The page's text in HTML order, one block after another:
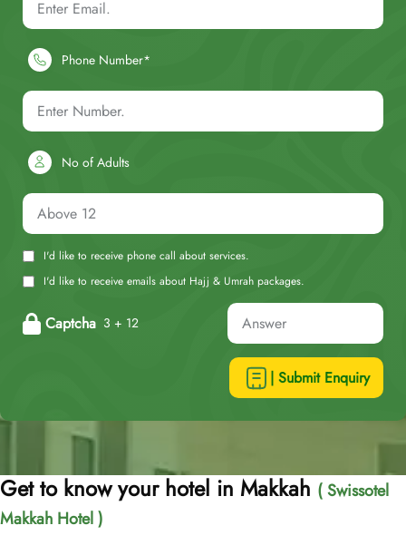
Phone Number*
No of Adults
I'd like to receive phone call about services.
I'd like to receive emails about Hajj & Umrah packages.
Captcha 3 + 12
| Submit Enquiry
Get to know your hotel in Makkah ( Swissotel
Makkah Hotel )